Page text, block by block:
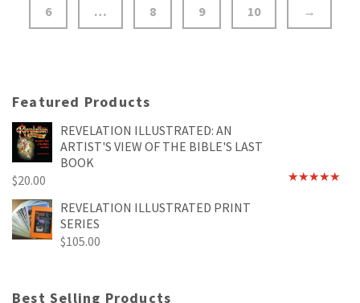
6 … 8 9 10 →
Featured Products
REVELATION ILLUSTRATED: AN
ARTIST'S VIEW OF THE BIBLE'S LAST
BOOK
$20.00
REVELATION ILLUSTRATED PRINT
SERIES
$105.00
Best Selling Products